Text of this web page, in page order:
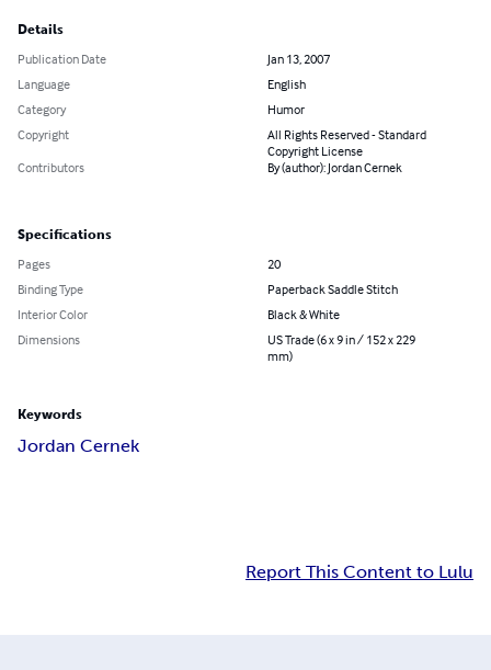
Details
Publication Date
Jan 13, 2007
Language
English
Category
Humor
Copyright
All Rights Reserved - Standard
Copyright License
Contributors
By (author): Jordan Cernek
Specifications
Pages
20
Binding Type
Paperback Saddle Stitch
Interior Color
Black & White
Dimensions
US Trade (6 x 9 in / 152 x 229
mm)
Keywords
Jordan Cernek
Report This Content to Lulu